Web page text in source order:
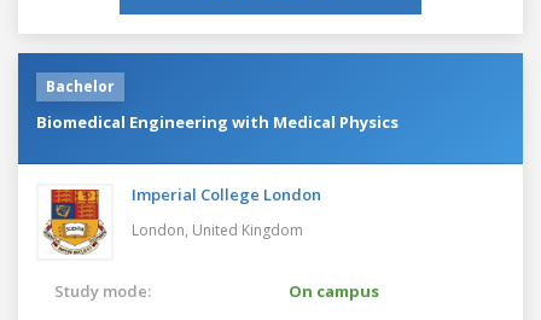
Bachelor
Biomedical Engineering with Medical Physics
Imperial College London
London, United Kingdom
Study mode:
On campus